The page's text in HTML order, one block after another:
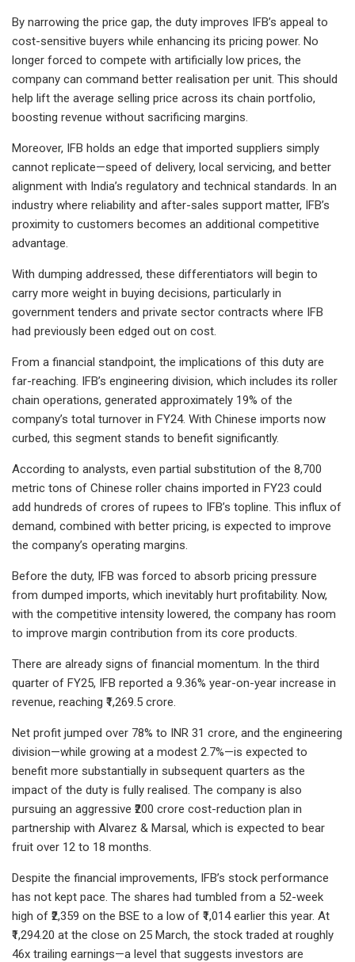
By narrowing the price gap, the duty improves IFB’s appeal to
cost-sensitive buyers while enhancing its pricing power. No
longer forced to compete with artificially low prices, the
company can command better realisation per unit. This should
help lift the average selling price across its chain portfolio,
boosting revenue without sacrificing margins.
Moreover, IFB holds an edge that imported suppliers simply
cannot replicate—speed of delivery, local servicing, and better
alignment with India’s regulatory and technical standards. In an
industry where reliability and after-sales support matter, IFB’s
proximity to customers becomes an additional competitive
advantage.
With dumping addressed, these differentiators will begin to
carry more weight in buying decisions, particularly in
government tenders and private sector contracts where IFB
had previously been edged out on cost.
From a financial standpoint, the implications of this duty are
far-reaching. IFB’s engineering division, which includes its roller
chain operations, generated approximately 19% of the
company’s total turnover in FY24. With Chinese imports now
curbed, this segment stands to benefit significantly.
According to analysts, even partial substitution of the 8,700
metric tons of Chinese roller chains imported in FY23 could
add hundreds of crores of rupees to IFB’s topline. This influx of
demand, combined with better pricing, is expected to improve
the company’s operating margins.
Before the duty, IFB was forced to absorb pricing pressure
from dumped imports, which inevitably hurt profitability. Now,
with the competitive intensity lowered, the company has room
to improve margin contribution from its core products.
There are already signs of financial momentum. In the third
quarter of FY25, IFB reported a 9.36% year-on-year increase in
revenue, reaching ₹1,269.5 crore.
Net profit jumped over 78% to INR 31 crore, and the engineering
division—while growing at a modest 2.7%—is expected to
benefit more substantially in subsequent quarters as the
impact of the duty is fully realised. The company is also
pursuing an aggressive ₹200 crore cost-reduction plan in
partnership with Alvarez & Marsal, which is expected to bear
fruit over 12 to 18 months.
Despite the financial improvements, IFB’s stock performance
has not kept pace. The shares had tumbled from a 52-week
high of ₹2,359 on the BSE to a low of ₹1,014 earlier this year. At
₹1,294.20 at the close on 25 March, the stock traded at roughly
46x trailing earnings—a level that suggests investors are